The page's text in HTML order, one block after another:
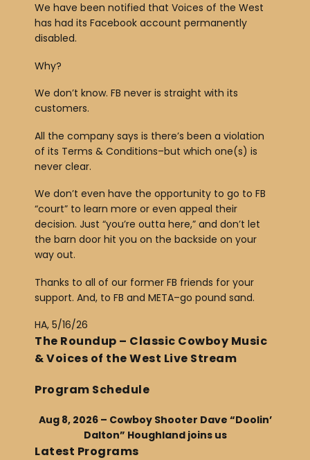
We have been notified that Voices of the West
has had its Facebook account permanently
disabled.
Why?
We don’t know. FB never is straight with its
customers.
All the company says is there’s been a violation
of its Terms & Conditions–but which one(s) is
never clear.
We don’t even have the opportunity to go to FB
“court” to learn more or even appeal their
decision. Just “you’re outta here,” and don’t let
the barn door hit you on the backside on your
way out.
Thanks to all of our former FB friends for your
support. And, to FB and META–go pound sand.
HA, 5/16/26
The Roundup – Classic Cowboy Music
& Voices of the West Live Stream
Program Schedule
Aug 8, 2026 – Cowboy Shooter Dave “Doolin’
Dalton” Houghland joins us
Latest Programs